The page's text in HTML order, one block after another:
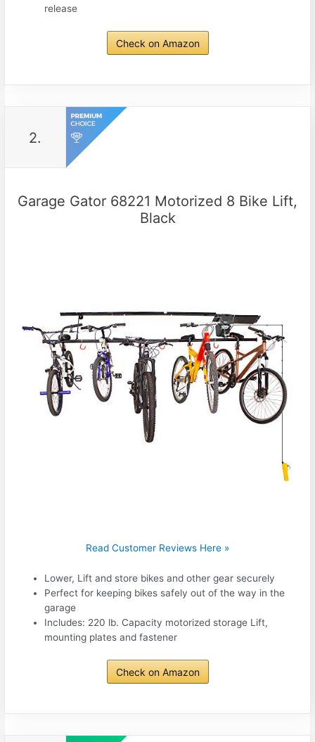
release
Check on Amazon
2.
Garage Gator 68221 Motorized 8 Bike Lift,
Black
Read Customer Reviews Here »
Lower, Lift and store bikes and other gear securely
Perfect for keeping bikes safely out of the way in the
garage
Includes: 220 lb. Capacity motorized storage Lift,
mounting plates and fastener
Check on Amazon